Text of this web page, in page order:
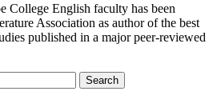
College English faculty has been
Association as author of the best
published in a major peer-reviewed
Search